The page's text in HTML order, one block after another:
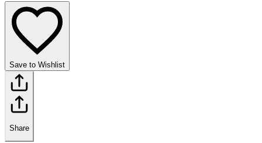
Save to Wishlist
Share